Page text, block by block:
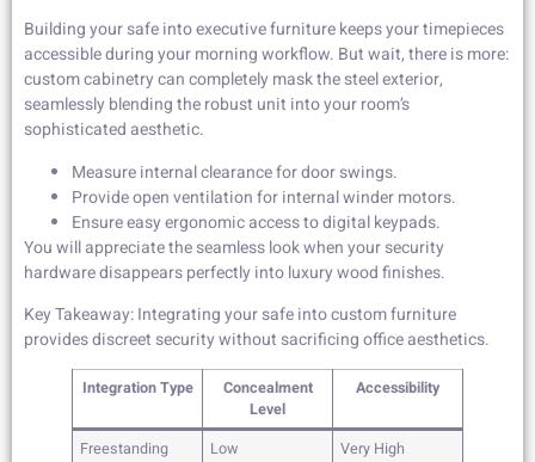
Building your safe into executive furniture keeps your timepieces
accessible during your morning workflow. But wait, there is more:
custom cabinetry can completely mask the steel exterior,
seamlessly blending the robust unit into your room’s
sophisticated aesthetic.
Measure internal clearance for door swings.
Provide open ventilation for internal winder motors.
Ensure easy ergonomic access to digital keypads.
You will appreciate the seamless look when your security
hardware disappears perfectly into luxury wood finishes.
Key Takeaway: Integrating your safe into custom furniture
provides discreet security without sacrificing office aesthetics.
Integration Type
Concealment
Level
Accessibility
Freestanding Low
Very High